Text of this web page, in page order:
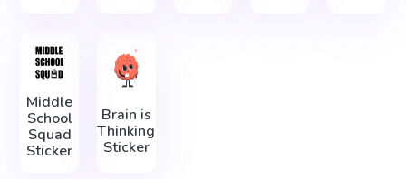
Middle
School
Squad
Sticker
Brain is
Thinking
Sticker